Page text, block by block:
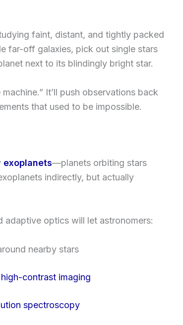
faint, distant, and tightly packed
far-off galaxies, pick out single stars
next to its blindingly bright star.
It’ll push observations back
that used to be impossible.
exoplanets—planets orbiting stars
indirectly, but actually
adaptive optics will let astronomers:
nearby stars
high-contrast imaging
spectroscopy